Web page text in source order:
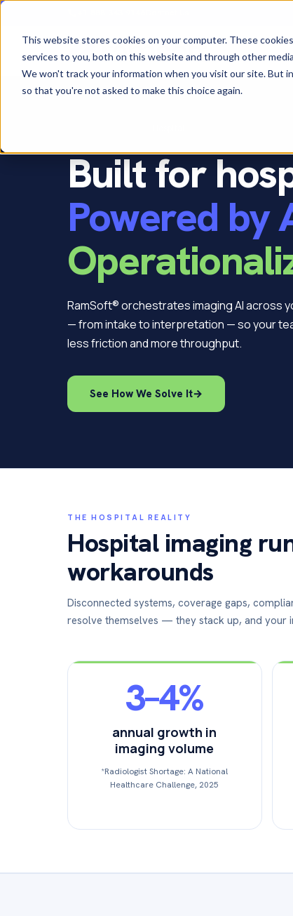
This website stores cookies on your computer. These
services to you, both on this website and through other
We won't track your information when you visit our site. But
so that you're not asked to make this choice again.
Built for
Powered by
RamSoft® orchestrates imaging AI across
— from intake to interpretation — so your
less friction and more throughput.
See How We Solve It→
THE HOSPITAL REALITY
Hospital imaging
workarounds
Disconnected systems, coverage gaps,
resolve themselves — they stack up, and your
3–4%
annual growth in
imaging volume
*Radiologist Shortage: A National
Healthcare Challenge, 2025